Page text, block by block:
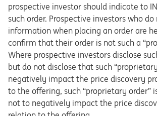
prospective investor should indicate to
such order. Prospective investors who
information when placing an order are
confirm that their order is not such a
Where prospective investors disclose
but do not disclose that such
negatively impact the price discovery
to the offering, such “proprietary order”
not to negatively impact the price